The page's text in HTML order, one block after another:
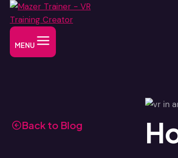
Skip
content
MENU
Back to Blog